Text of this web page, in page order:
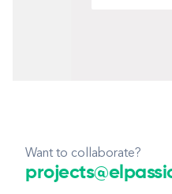
Want to collaborate?